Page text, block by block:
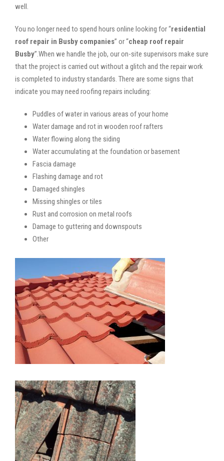
well.
You no longer need to spend hours online looking for “residential
roof repair in Busby companies” or “cheap roof repair
Busby”.When we handle the job, our on-site supervisors make sure
that the project is carried out without a glitch and the repair work
is completed to industry standards. There are some signs that
indicate you may need roofing repairs including:
Puddles of water in various areas of your home
Water damage and rot in wooden roof rafters
Water flowing along the siding
Water accumulating at the foundation or basement
Fascia damage
Flashing damage and rot
Damaged shingles
Missing shingles or tiles
Rust and corrosion on metal roofs
Damage to guttering and downspouts
Other